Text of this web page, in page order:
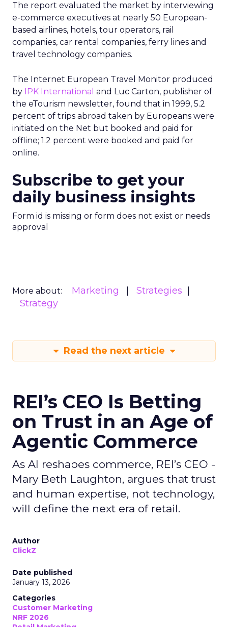
The report evaluated the market by interviewing
e-commerce executives at nearly 50 European-
based airlines, hotels, tour operators, rail
companies, car rental companies, ferry lines and
travel technology companies.
The Internet European Travel Monitor produced
by IPK International and Luc Carton, publisher of
the eTourism newsletter, found that in 1999, 5.2
percent of trips abroad taken by Europeans were
initiated on the Net but booked and paid for
offline; 1.2 percent were booked and paid for
online.
Subscribe to get your
daily business insights
Form id is missing or form does not exist or needs
approval
More about: Marketing
Strategies
Strategy
Read the next article
REI’s CEO Is Betting
on Trust in an Age of
Agentic Commerce
As AI reshapes commerce, REI’s CEO -
Mary Beth Laughton, argues that trust
and human expertise, not technology,
will define the next era of retail.
Author
ClickZ
Date published
January 13, 2026
Categories
Customer Marketing
NRF 2026